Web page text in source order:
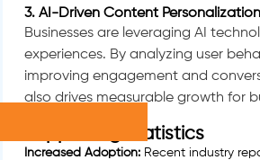
3. AI-Driven Content Personalization
Businesses are leveraging AI
experiences. By analyzing user
improving engagement and
also drives measurable growth for
Supporting Statistics
Increased Adoption: Recent industry